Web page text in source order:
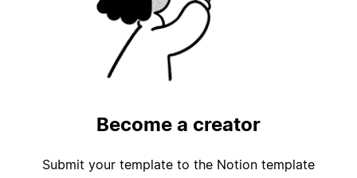
Become a creator
Submit your template to the Notion template